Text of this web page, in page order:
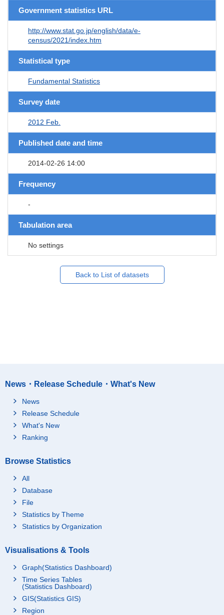
Government statistics URL
http://www.stat.go.jp/english/data/e-
census/2021/index.htm
Statistical type
Fundamental Statistics
Survey date
2012 Feb.
Published date and time
2014-02-26 14:00
Frequency
-
Tabulation area
No settings
Back to List of datasets
News・Release Schedule・What's New
News
Release Schedule
What's New
Ranking
Browse Statistics
All
Database
File
Statistics by Theme
Statistics by Organization
Visualisations & Tools
Graph(Statistics Dashboard)
Time Series Tables
(Statistics Dashboard)
GIS(Statistics GIS)
Region